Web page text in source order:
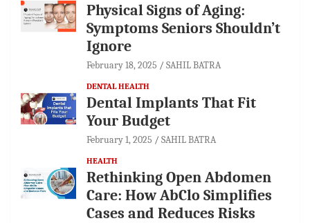
Physical Signs of Aging:
Symptoms Seniors Shouldn’t
Ignore
February 18, 2025 SAHIL BATRA
DENTAL HEALTH
Dental Implants That Fit
Your Budget
February 1, 2025 SAHIL BATRA
HEALTH
Rethinking Open Abdomen
Care: How AbClo Simplifies
Cases and Reduces Risks